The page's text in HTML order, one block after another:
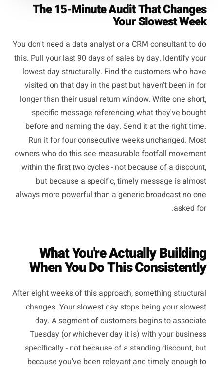
The 15-Minute Audit That Changes
Your Slowest Week
You don't need a data analyst or a CRM consultant to do
this. Pull your last 90 days of sales by day. Identify your
lowest day structurally. Find the customers who have
visited on that day in the past but haven't been in for
longer than their usual return window. Write one short,
specific message referencing what they've bought
before and naming the day. Send it at the right time.
Run it for four consecutive weeks unchanged. Most
owners who do this see measurable footfall movement
within the first two cycles - not because of a discount,
but because a specific, timely message is almost
always more powerful than a generic broadcast no one
asked for.
What You're Actually Building
When You Do This Consistently
After eight weeks of this approach, something structural
changes. Your slowest day stops being your slowest
day. A segment of customers begins to associate
Tuesday (or whichever day it is) with your business
specifically - not because of a standing discount, but
because you've been relevant and timely enough to